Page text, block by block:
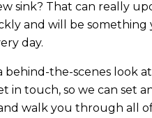
sink? That can really
and will be something
day.
behind-the-scenes look
in touch, so we can set
walk you through all